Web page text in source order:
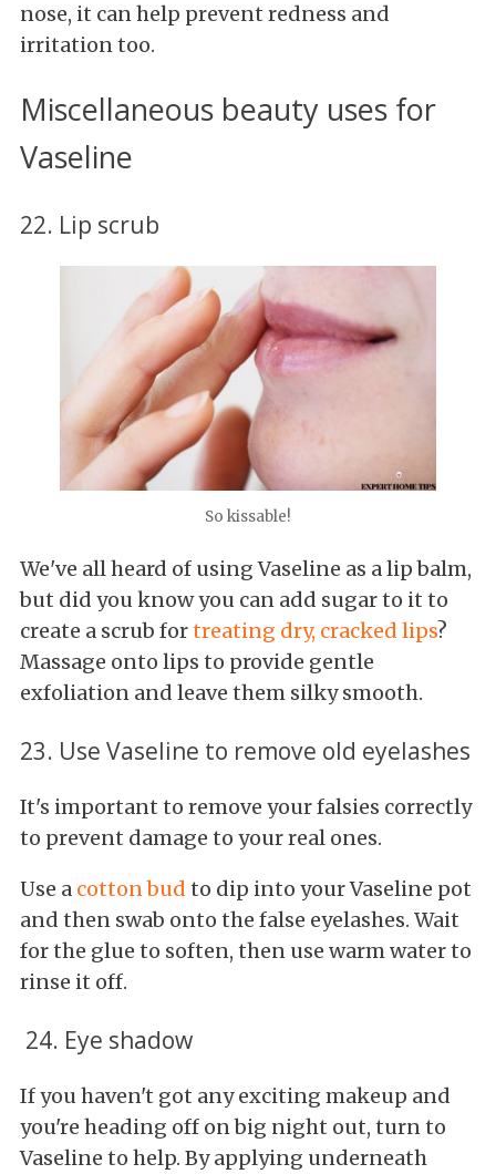
nose, it can help prevent redness and
irritation too.
Miscellaneous beauty uses for
Vaseline
22. Lip scrub
So kissable!
We've all heard of using Vaseline as a lip balm,
but did you know you can add sugar to it to
create a scrub fortreating dry, cracked lips?
Massage onto lips to provide gentle
exfoliation and leave them silky smooth.
23. Use Vaseline to remove old eyelashes
It's important to remove your falsies correctly
to prevent damage to your real ones.
Use a cotton bud to dip into your Vaseline pot
and then swab onto the false eyelashes. Wait
for the glue to soften, then use warm water to
rinse it off.
24. Eye shadow
If you haven't got any exciting makeup and
you're heading off on big night out, turn to
Vaseline to help. By applying underneath